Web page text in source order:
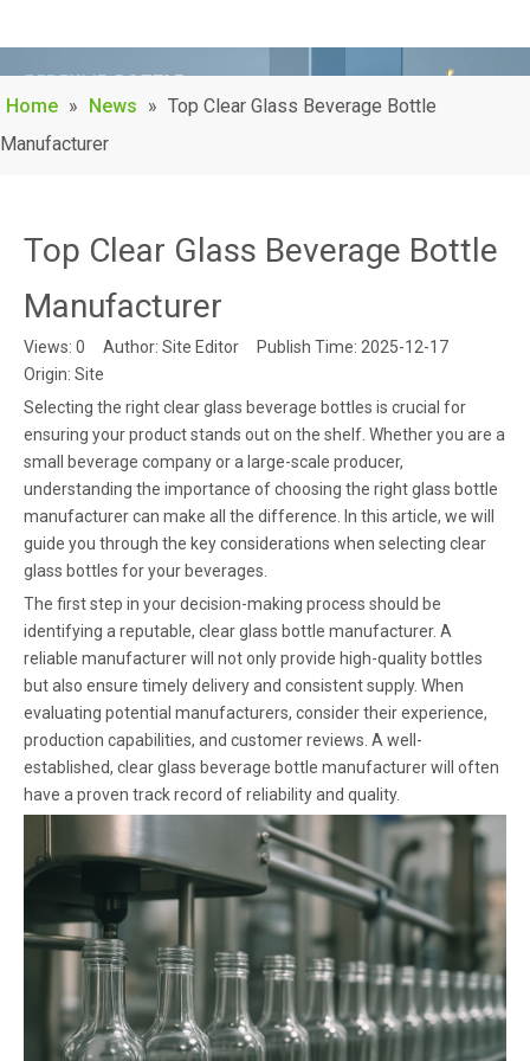
Home » News » Top Clear Glass Beverage Bottle
Manufacturer
Top Clear Glass Beverage Bottle
Manufacturer
Views: 0 Author: Site Editor Publish Time: 2025-12-17
Origin: Site
Selecting the right clear glass beverage bottles is crucial for
ensuring your product stands out on the shelf. Whether you are a
small beverage company or a large-scale producer,
understanding the importance of choosing the right glass bottle
manufacturer can make all the difference. In this article, we will
guide you through the key considerations when selecting clear
glass bottles for your beverages.
The first step in your decision-making process should be
identifying a reputable, clear glass bottle manufacturer. A
reliable manufacturer will not only provide high-quality bottles
but also ensure timely delivery and consistent supply. When
evaluating potential manufacturers, consider their experience,
production capabilities, and customer reviews. A well-
established, clear glass beverage bottle manufacturer will often
have a proven track record of reliability and quality.